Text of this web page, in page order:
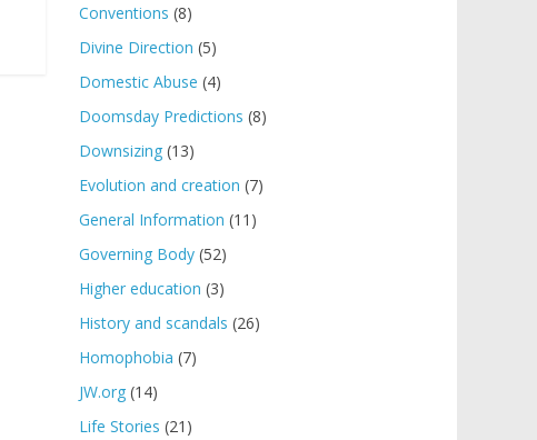
Conventions (8)
Divine Direction (5)
Domestic Abuse (4)
Doomsday Predictions (8)
Downsizing (13)
Evolution and creation (7)
General Information (11)
Governing Body (52)
Higher education (3)
History and scandals (26)
Homophobia (7)
JW.org (14)
Life Stories (21)